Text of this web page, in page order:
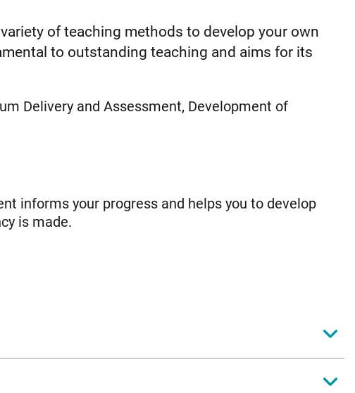
of teaching methods to develop your own
to outstanding teaching and aims for its
Delivery and Assessment, Development of
informs your progress and helps you to develop
is made.
effective for promoting good teaching and learning.